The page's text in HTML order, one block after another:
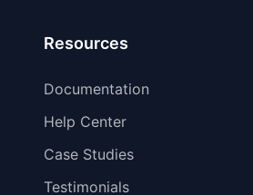
Resources
Documentation
Help Center
Case Studies
Testimonials